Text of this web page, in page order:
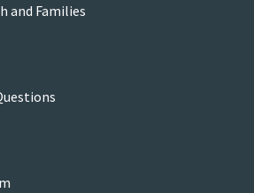
and Families